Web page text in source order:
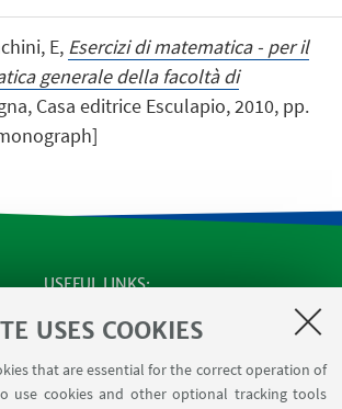
USES COOKIES
that are essential for the correct operation of
use cookies and other optional tracking tools
E, Esercizi di matematica - per il
generale della facoltà di
Casa editrice Esculapio, 2010, pp.
USEFUL LINKS
SEMINARS
[private area]